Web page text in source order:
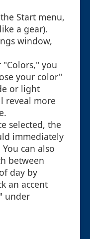
Start menu,
a gear).
window,
"Colors," you
your color"
or light
reveal more
selected, the
immediately
can also
between
day by
an accent
under